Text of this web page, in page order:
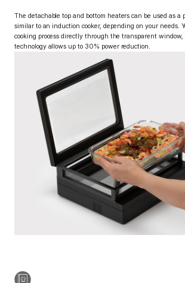
The detachable top and bottom heaters can be used as a
similar to an induction cooker, depending on your needs.
cooking process directly through the transparent
technology allows up to 30% power reduction.